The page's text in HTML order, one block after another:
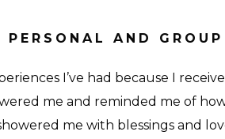
AND GROUP
I’ve had because I
me and reminded me of
me with blessings and